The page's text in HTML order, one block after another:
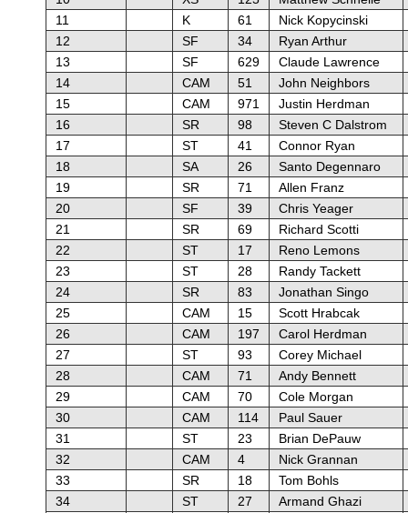
11
K 61
Nick Kopycinski
12
SF 34
Ryan Arthur
13
SF 629
Claude Lawrence
14
CAM 51
John Neighbors
15
CAM 971
Justin Herdman
16
SR 98
Steven C Dalstrom
17
ST 41
Connor Ryan
18
SA 26
Santo Degennaro
19
SR 71
Allen Franz
20
SF 39
Chris Yeager
21
SR 69
Richard Scotti
22
ST 17
Reno Lemons
23
ST 28
Randy Tackett
24
SR 83
Jonathan Singo
25
CAM 15
Scott Hrabcak
26
CAM 197
Carol Herdman
27
ST 93
Corey Michael
28
CAM 71
Andy Bennett
29
CAM 70
Cole Morgan
30
CAM 114
Paul Sauer
31
ST 23
Brian DePauw
32
CAM 4
Nick Grannan
33
SR 18
Tom Bohls
34
ST 27
Armand Ghazi